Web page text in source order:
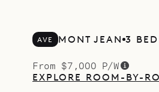
AVE MONT JEAN 3
From $7,000 P/W
EXPLORE ROOM-BY-